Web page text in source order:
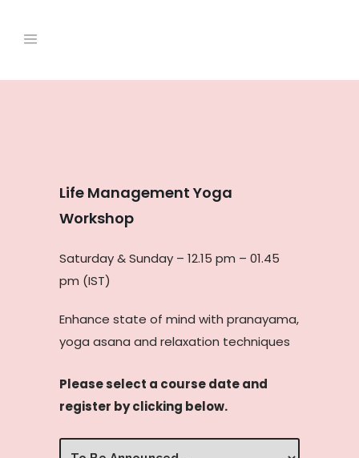
Life Management Yoga
Workshop
Saturday & Sunday – 12.15 pm – 01.45
pm (IST)
Enhance state of mind with pranayama,
yoga asana and relaxation techniques
Please select a course date and
register by clicking below.